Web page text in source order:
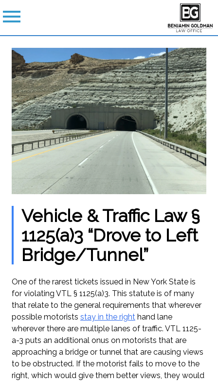
Vehicle & Traffic Law §
1125(a)3 “Drove to Left
Bridge/Tunnel”
One of the rarest tickets issued in New York State is
for violating VTL § 1125(a)3. This statute is of many
that relate to the general requirements that wherever
possible motorists stay in the right hand lane
wherever there are multiple lanes of traffic. VTL 1125-
a-3 puts an additional onus on motorists that are
approaching a bridge or tunnel that are causing views
to be obstructed. If the motorist fails to move to the
right, which would give them better views, they would